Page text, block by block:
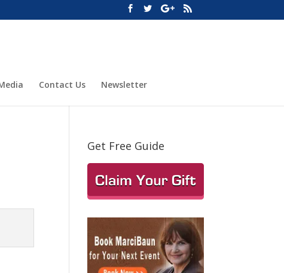
Contact Us Newsletter
Get Free Guide